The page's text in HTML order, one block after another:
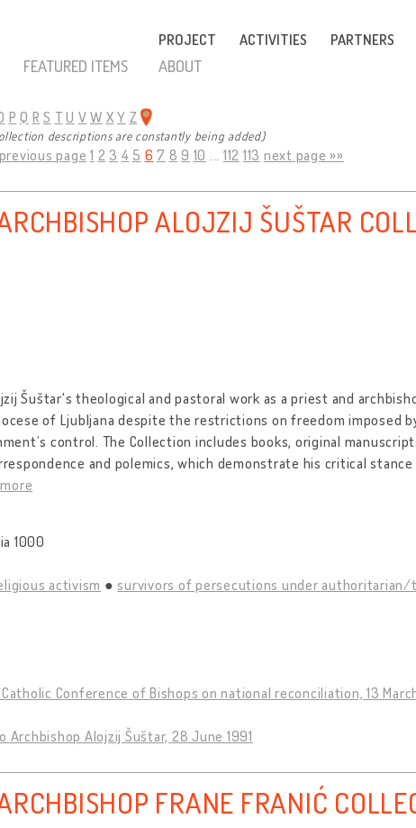
PROJECT ACTIVITIES PARTNERS
FEATURED ITEMS ABOUT
P Q R S T U V W X Y Z
descriptions are constantly being added)
page 1 2 3 4 5 6 7 8 9 10 ... 112 113 next page »»
ALOJZIJ ŠUŠTAR
Šuštar's theological and pastoral work as a priest and
of Ljubljana despite the restrictions on freedom imposed
control. The Collection includes books, original
and polemics, which demonstrate his critical
1000
activism
survivors of persecutions under
Conference of Bishops on national reconciliation, 13
Alojzij Šuštar, 28 June 1991
FRANE FRANIĆ